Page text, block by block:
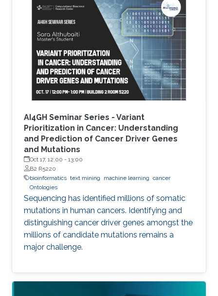
the development of Artificial Intelligence
methods, including machine learning, expert
systems, or graph-based algorithms. I will
introduce the new seminar series on Artificial
Intelligence for Genomics and Health (AI4GH),
and then discuss our
AI4GH Seminar Series - Variant
Prioritization in Cancer: Understanding
and Prediction of Cancer Driver Genes
and Mutations
Oct 17, 12:00 - 13:00
B2 R5220
bioinformatics text mining machine learning cancer
Ontologies
Sequencing has identified millions of somatic
mutations in human cancers. Identifying and
distinguishing cancer driver genes amongst the
millions of candidate mutations remains a
major challenge.